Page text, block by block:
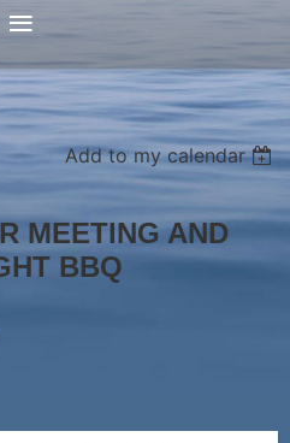
Add to my calendar
MEETING AND
BBQ